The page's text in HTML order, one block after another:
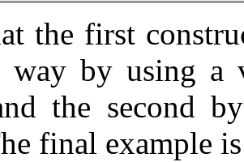
the first
way by using a
the second
final example